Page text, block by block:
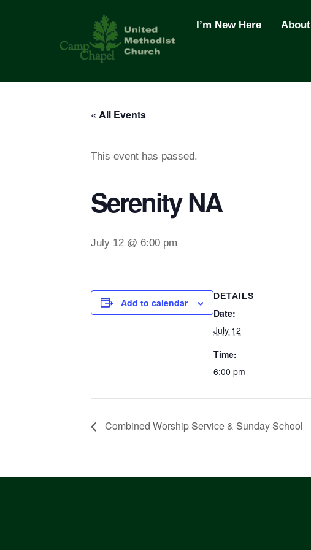
I’m New Here About
« All Events
This event has passed.
Serenity NA
July 12 @ 6:00 pm
Add to calendar
DETAILS
Date:
July 12
Time:
6:00 pm
Combined Worship Service & Sunday School